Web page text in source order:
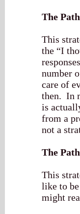
The
This
the “I
number
care of
then. In
is
from a
not a
The
This
like to
might